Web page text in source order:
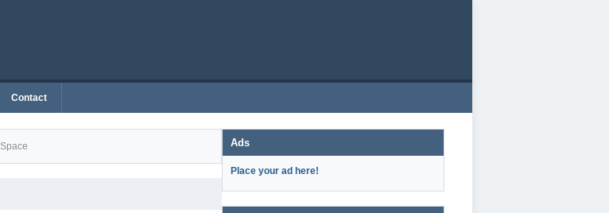
Contact
Ads
Place your ad here!